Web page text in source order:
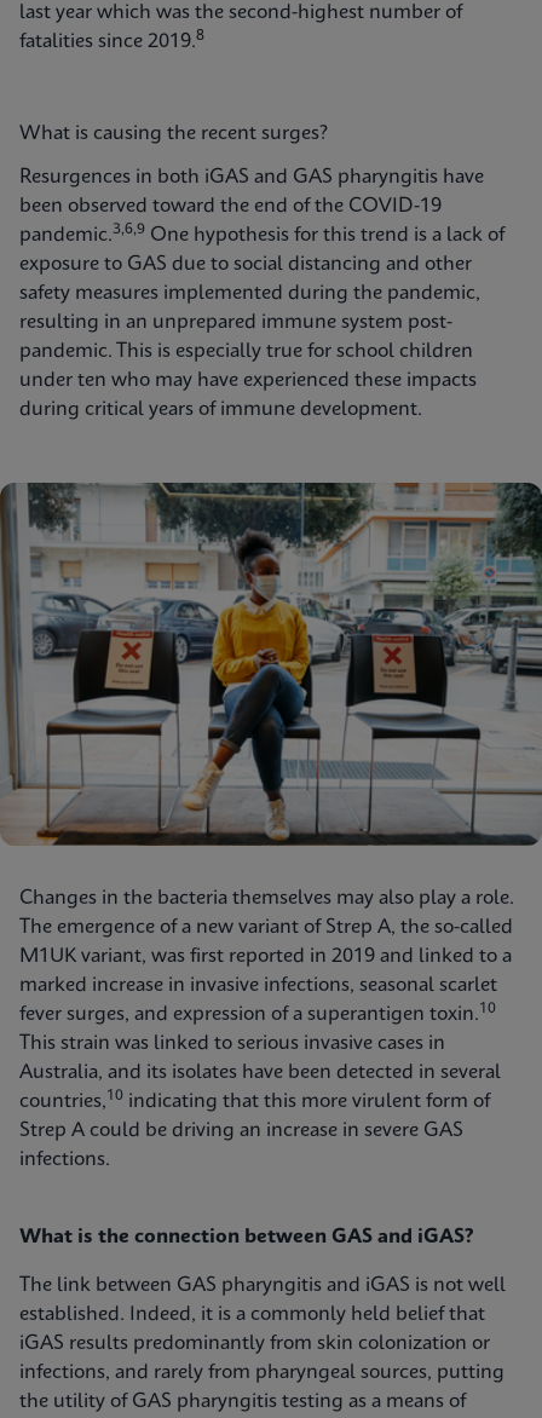
last year which was the second-highest number of
fatalities since 2019.8
What is causing the recent surges?
Resurgences in both iGAS and GAS pharyngitis have
been observed toward the end of the COVID-19
pandemic.3,6,9 One hypothesis for this trend is a lack of
exposure to GAS due to social distancing and other
safety measures implemented during the pandemic,
resulting in an unprepared immune system post-
pandemic. This is especially true for school children
under ten who may have experienced these impacts
during critical years of immune development.
Changes in the bacteria themselves may also play a role.
The emergence of a new variant of Strep A, the so-called
M1UK variant, was first reported in 2019 and linked to a
marked increase in invasive infections, seasonal scarlet
fever surges, and expression of a superantigen toxin.10
This strain was linked to serious invasive cases in
Australia, and its isolates have been detected in several
countries,10 indicating that this more virulent form of
Strep A could be driving an increase in severe GAS
infections.
What is the connection between GAS and iGAS?
The link between GAS pharyngitis and iGAS is not well
established. Indeed, it is a commonly held belief that
iGAS results predominantly from skin colonization or
infections, and rarely from pharyngeal sources, putting
the utility of GAS pharyngitis testing as a means of